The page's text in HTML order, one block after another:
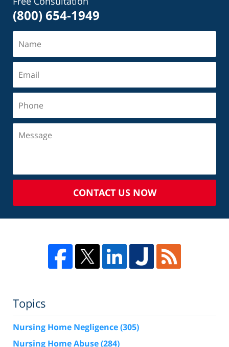
(800) 654-1949
CONTACT US NOW
Topics
Nursing Home Negligence(305)
Nursing Home Abuse(284)